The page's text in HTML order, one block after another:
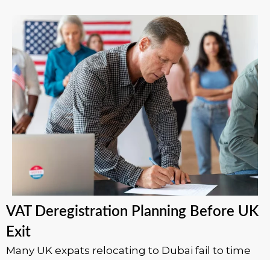
VAT Deregistration Planning Before UK
Exit
Many UK expats relocating to Dubai fail to time